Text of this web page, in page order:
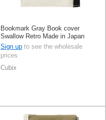
Bookmark Gray Book cover
Swallow Retro Made in Japan
Sign up to see the wholesale
prices
Cubix